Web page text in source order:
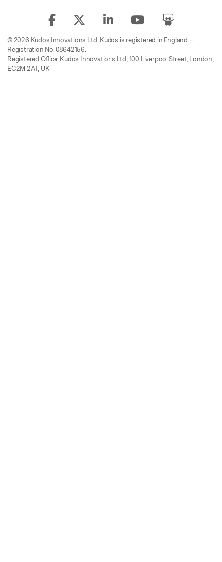
© 2026 Kudos Innovations Ltd. Kudos is registered in England –
Registration No. 08642156.
Registered Office: Kudos Innovations Ltd, 100 Liverpool Street, London,
EC2M 2AT, UK